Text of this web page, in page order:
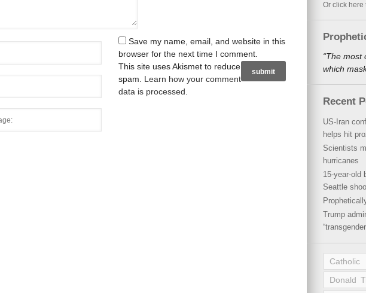
Save my name, email, and website in this
browser for the next time I comment.
This site uses Akismet to reduce
spam. Learn how your comment
data is processed
Or click here
“The most
which
Recent
US-Iran
helps hit
Scientists
hurricanes
15-year-old
Seattle
Trump
Catholic
Donald